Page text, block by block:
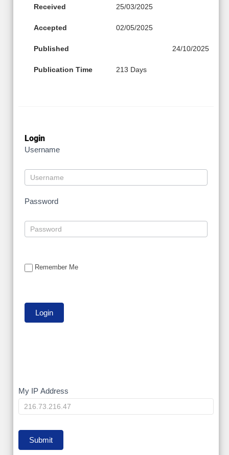
Received 25/03/2025
Accepted 02/05/2025
Published 24/10/2025
Publication Time 213 Days
Login
Username
Password
Remember Me
My
IP
My IP Address
Submit